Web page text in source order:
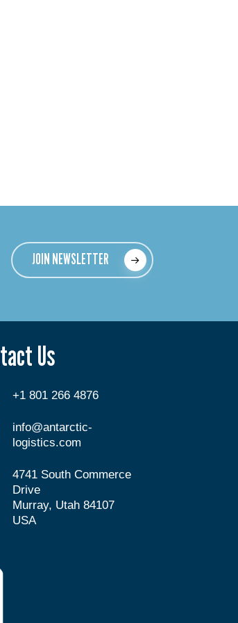
JOIN NEWSLETTER
Us
+1 801 266 4876
info@antarctic-
logistics.com
4741 South Commerce
Drive
Murray, Utah 84107
USA